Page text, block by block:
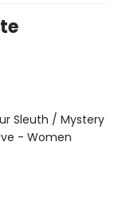
Sleuth / Mystery
- Women